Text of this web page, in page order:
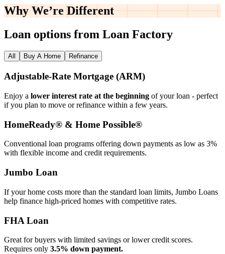
Why We’re Different
Loan options from Loan Factory
All Buy A Home Refinance
Adjustable‑Rate Mortgage (ARM)
Enjoy a lower interest rate at the beginning of your loan - perfect
if you plan to move or refinance within a few years.
HomeReady® & Home Possible®
Conventional loan programs offering down payments as low as 3%
with flexible income and credit requirements.
Jumbo Loan
If your home costs more than the standard loan limits, Jumbo Loans
help finance high‑priced homes with competitive rates.
FHA Loan
Great for buyers with limited savings or lower credit scores.
Requires only 3.5% down payment.